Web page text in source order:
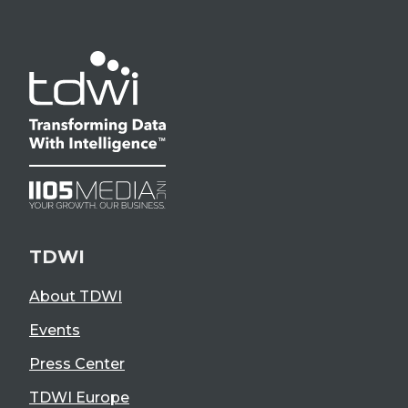
TDWI
About TDWI
Events
Press Center
TDWI Europe